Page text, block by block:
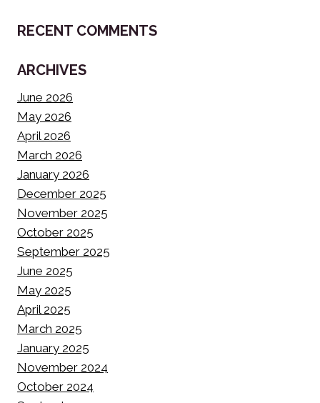
RECENT COMMENTS
ARCHIVES
June 2026
May 2026
April 2026
March 2026
January 2026
December 2025
November 2025
October 2025
September 2025
June 2025
May 2025
April 2025
March 2025
January 2025
November 2024
October 2024